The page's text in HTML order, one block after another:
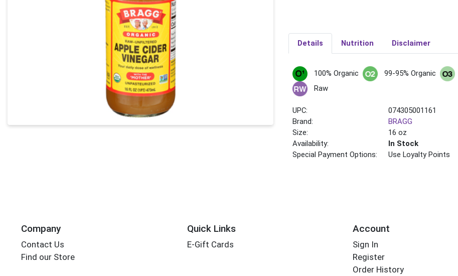
Details Nutrition Disclaimer
100% Organic 99-95% Organic
Raw
UPC:
074305001161
Brand:
BRAGG
Size:
16 oz
Availability:
In Stock
Special Payment Options:
Use Loyalty Points
Company
Contact Us
Find our Store
Quick Links
E-Gift Cards
Account
Sign In
Register
Order History